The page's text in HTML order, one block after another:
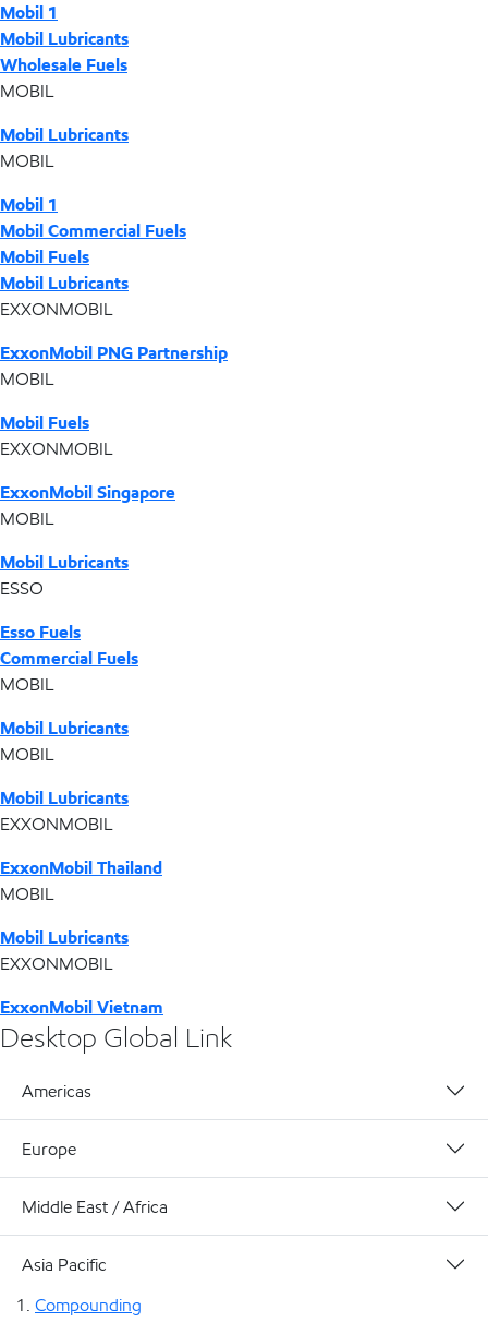
Mobil 1
Mobil Lubricants
Wholesale Fuels
MOBIL
Mobil Lubricants
MOBIL
Mobil 1
Mobil Commercial Fuels
Mobil Fuels
Mobil Lubricants
EXXONMOBIL
ExxonMobil PNG Partnership
MOBIL
Mobil Fuels
EXXONMOBIL
ExxonMobil Singapore
MOBIL
Mobil Lubricants
ESSO
Esso Fuels
Commercial Fuels
MOBIL
Mobil Lubricants
MOBIL
Mobil Lubricants
EXXONMOBIL
ExxonMobil Thailand
MOBIL
Mobil Lubricants
EXXONMOBIL
ExxonMobil Vietnam
Desktop Global Link
Americas
Europe
Middle East / Africa
Asia Pacific
Compounding